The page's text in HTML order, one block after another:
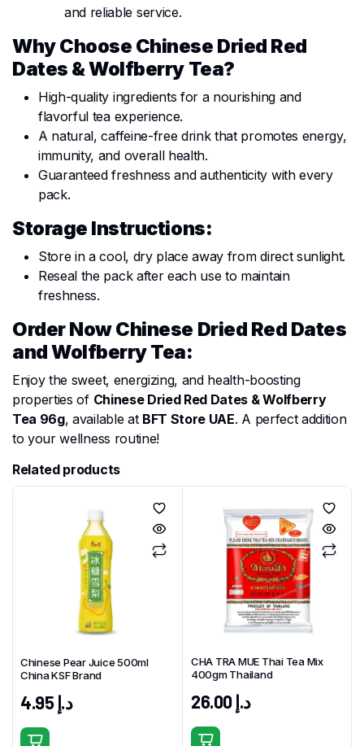
and reliable service.
Why Choose Chinese Dried Red
Dates & Wolfberry Tea?
High-quality ingredients for a nourishing and
flavorful tea experience.
A natural, caffeine-free drink that promotes energy,
immunity, and overall health.
Guaranteed freshness and authenticity with every
pack.
Storage Instructions:
Store in a cool, dry place away from direct sunlight.
Reseal the pack after each use to maintain
freshness.
Order Now Chinese Dried Red Dates
and Wolfberry Tea:
Enjoy the sweet, energizing, and health-boosting
properties of Chinese Dried Red Dates & Wolfberry
Tea 96g, available at BFT Store UAE. A perfect addition
to your wellness routine!
Related products
Chinese Pear Juice 500ml
China KSF Brand
د.إ4.95
CHA TRA MUE Thai Tea Mix
400gm Thailand
د.إ26.00